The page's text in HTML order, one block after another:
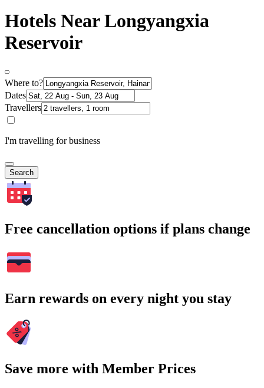
Hotels Near Longyangxia
Reservoir
Where to?
Dates
Travellers
I'm travelling for business
Search
Free cancellation options if plans change
Earn rewards on every night you stay
Save more with Member Prices